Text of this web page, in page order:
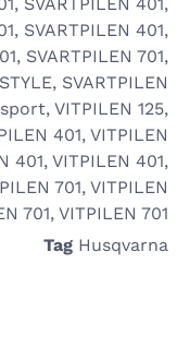
, SVARTPILEN 401,
, SVARTPILEN 701,
, SVARTPILEN
, VITPILEN 125,
401, VITPILEN
401, VITPILEN 401,
701, VITPILEN
701, VITPILEN 701
Tag Husqvarna